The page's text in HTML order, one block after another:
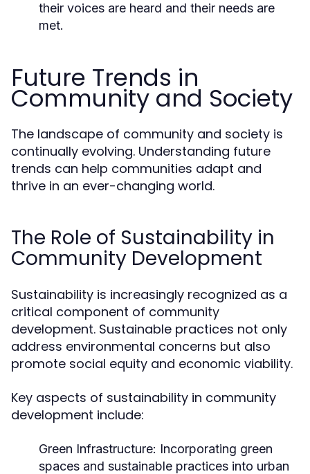
their voices are heard and their needs are
met.
Future Trends in
Community and Society
The landscape of community and society is
continually evolving. Understanding future
trends can help communities adapt and
thrive in an ever-changing world.
The Role of Sustainability in
Community Development
Sustainability is increasingly recognized as a
critical component of community
development. Sustainable practices not only
address environmental concerns but also
promote social equity and economic viability.
Key aspects of sustainability in community
development include:
Green Infrastructure: Incorporating green
spaces and sustainable practices into urban